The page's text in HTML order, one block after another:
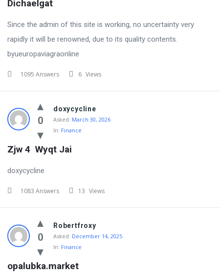
Dichaelgat
Since the admin of this site is working, no uncertainty very
rapidly it will be renowned, due to its quality contents.
byueuropaviagraonline
1095 Answers 6 Views
0
doxycycline
Asked: March 30, 2026
In: Finance
Zjw 4  Wyqt Jai
doxycycline
1083 Answers 13 Views
0
Robertfroxy
Asked: December 14, 2025
In: Finance
opalubka.market